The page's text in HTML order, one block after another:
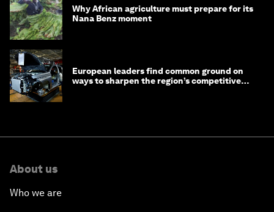
Why African agriculture must prepare for its
Nana Benz moment
European leaders find common ground on
ways to sharpen the region’s competitive
About us
Who we are